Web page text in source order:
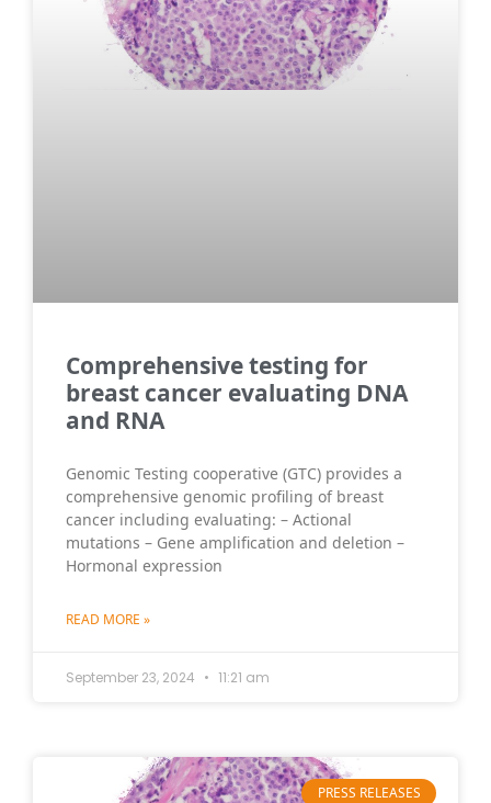
Comprehensive testing for
breast cancer evaluating DNA
and RNA
Genomic Testing cooperative (GTC) provides a
comprehensive genomic profiling of breast
cancer including evaluating: – Actional
mutations – Gene amplification and deletion –
Hormonal expression
READ MORE »
September 23, 2024 11:21 am
PRESS RELEASES